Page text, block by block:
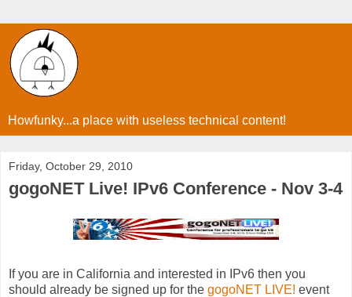
Howfunky...a place with useless technical content!
Friday, October 29, 2010
gogoNET Live! IPv6 Conference - Nov 3-4
If you are in California and interested in IPv6 then you
should already be signed up for the gogoNET LIVE! event